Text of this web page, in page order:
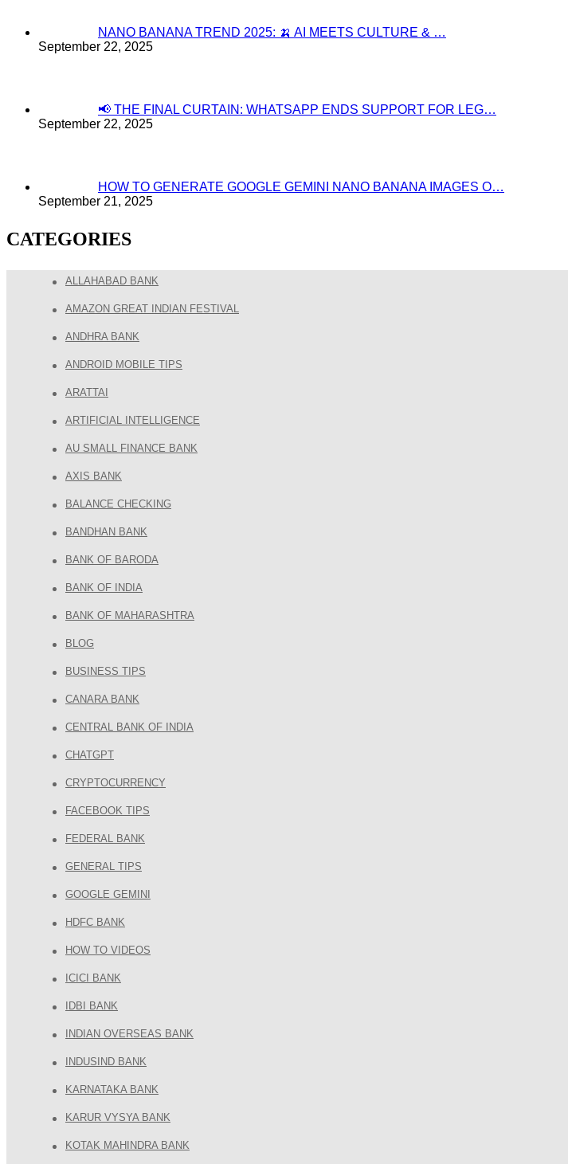
NANO BANANA TREND 2025: 🍌 AI MEETS CULTURE & …
September 22, 2025
📢 THE FINAL CURTAIN: WHATSAPP ENDS SUPPORT FOR LEG…
September 22, 2025
HOW TO GENERATE GOOGLE GEMINI NANO BANANA IMAGES O…
September 21, 2025
CATEGORIES
ALLAHABAD BANK
AMAZON GREAT INDIAN FESTIVAL
ANDHRA BANK
ANDROID MOBILE TIPS
ARATTAI
ARTIFICIAL INTELLIGENCE
AU SMALL FINANCE BANK
AXIS BANK
BALANCE CHECKING
BANDHAN BANK
BANK OF BARODA
BANK OF INDIA
BANK OF MAHARASHTRA
BLOG
BUSINESS TIPS
CANARA BANK
CENTRAL BANK OF INDIA
CHATGPT
CRYPTOCURRENCY
FACEBOOK TIPS
FEDERAL BANK
GENERAL TIPS
GOOGLE GEMINI
HDFC BANK
HOW TO VIDEOS
ICICI BANK
IDBI BANK
INDIAN OVERSEAS BANK
INDUSIND BANK
KARNATAKA BANK
KARUR VYSYA BANK
KOTAK MAHINDRA BANK